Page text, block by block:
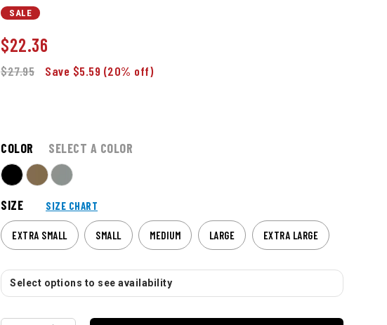
SALE
$22.36
$27.95 Save $5.59 (20% off)
COLOR SELECT A COLOR
SIZE SIZE CHART
EXTRA SMALL SMALL MEDIUM LARGE EXTRA LARGE
Select options to see availability